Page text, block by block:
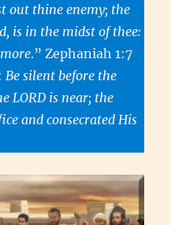
out thine enemy; the
is in the midst of thee:
.” Zephaniah 1:7
Be silent before the
LORD is near; the
and consecrated His